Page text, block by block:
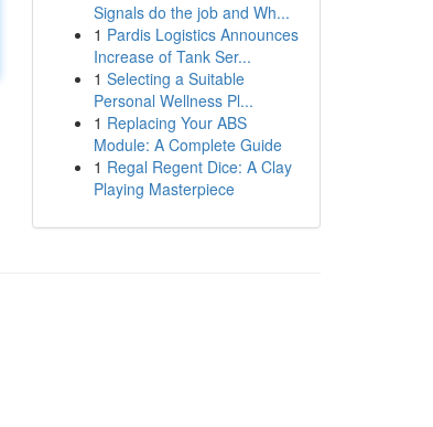
Signals do the job and Wh...
1 Pardis Logistics Announces
Increase of Tank Ser...
1 Selecting a Suitable
Personal Wellness Pl...
1 Replacing Your ABS
Module: A Complete Guide
1 Regal Regent Dice: A Clay
Playing Masterpiece